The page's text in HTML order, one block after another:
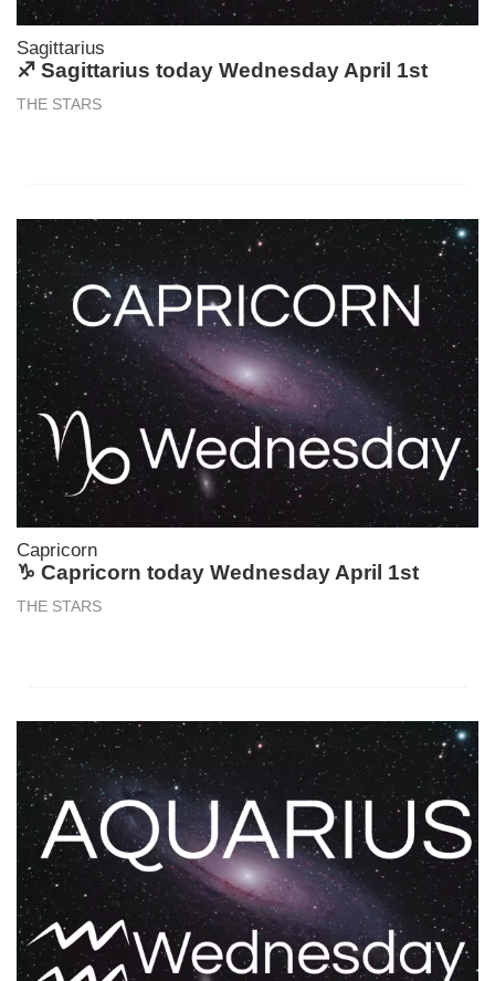
Sagittarius
♐ Sagittarius today Wednesday April 1st
THE STARS
Capricorn
♑ Capricorn today Wednesday April 1st
THE STARS